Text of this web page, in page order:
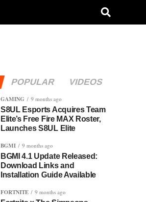
POPULAR VIDEOS
GAMING 9 months ago
S8UL Esports Acquires Team
Elite’s Free Fire MAX Roster,
Launches S8UL Elite
BGMI 9 months ago
BGMI 4.1 Update Released:
Download Links and
Installation Guide Available
FORTNITE 9 months ago